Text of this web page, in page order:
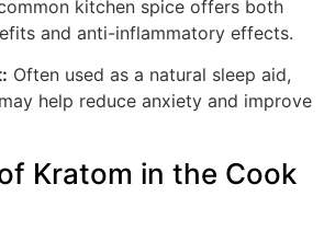
kitchen spice offers both
and anti-inflammatory effects.
Often used as a natural sleep aid,
help reduce anxiety and improve
Kratom in the Cook